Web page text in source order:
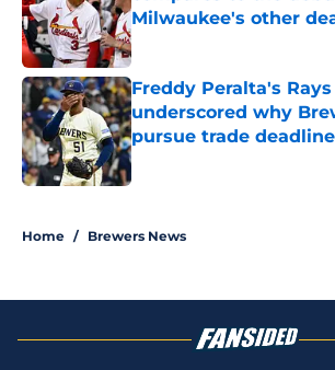
Milwaukee's other
Published by on Invalid Date
Freddy Peralta's
underscored why
pursue trade
Published by on Invalid Date
Home / Brewers News